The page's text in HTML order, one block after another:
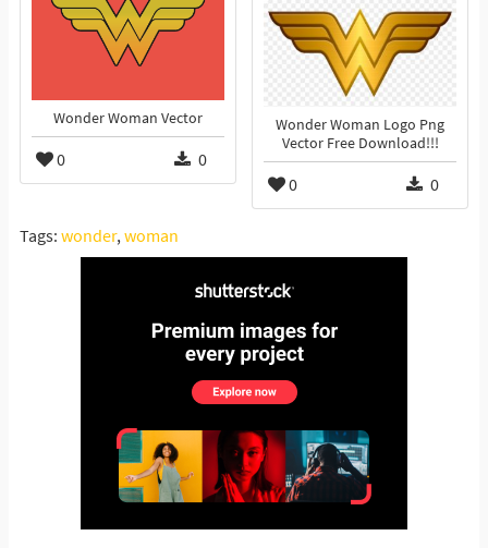
Wonder Woman Vector
0 0
Wonder Woman Logo Png
Vector Free Download!!!
0 0
Tags: wonder,woman